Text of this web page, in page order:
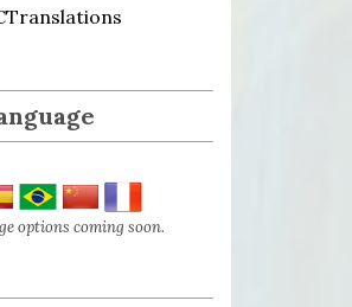
options coming soon.